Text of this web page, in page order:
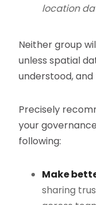
location
Neither group
unless spatial
understood,
Precisely
your
following:
Make
sharing